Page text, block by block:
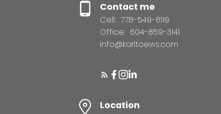
Contact me
Cell: 778-549-8119
Office: 604-859-3141
info@karltoews.com
Location